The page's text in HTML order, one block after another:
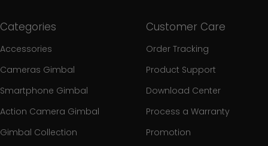
Categories
Accessories
Cameras Gimbal
Smartphone Gimbal
Action Camera Gimbal
Gimbal Collection
Customer Care
Order Tracking
Product Support
Download Center
Process a Warranty
Promotion